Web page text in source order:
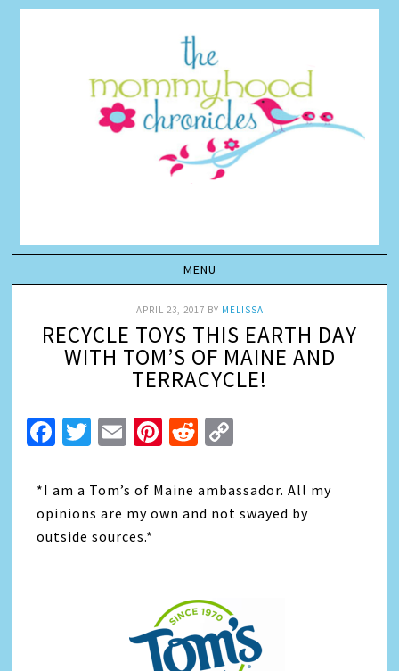
APRIL 23, 2017 BY MELISSA
RECYCLE TOYS THIS EARTH DAY
WITH TOM’S OF MAINE AND
TERRACYCLE!
Facebook
Twitter
EmailPinterest
Reddit
*I am a Tom’s of Maine ambassador. All my
opinions are my own and not swayed by
outside sources.*